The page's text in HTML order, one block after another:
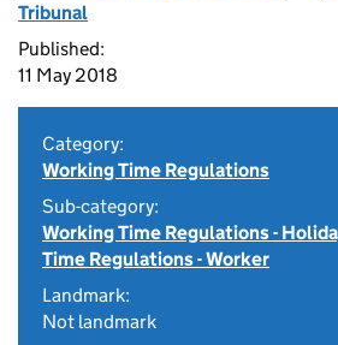
Tribunal
Published:
11 May 2018
Category:
Working Time Regulations
Sub-category:
Working Time Regulations -
Time Regulations - Worker
Landmark:
Not landmark